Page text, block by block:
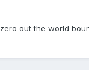
out the world